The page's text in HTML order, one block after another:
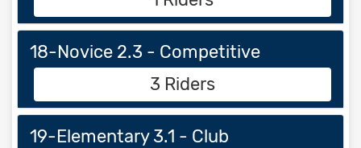
18-Novice 2.3 - Competitive
3 Riders
19-Elementary 3.1 - Club